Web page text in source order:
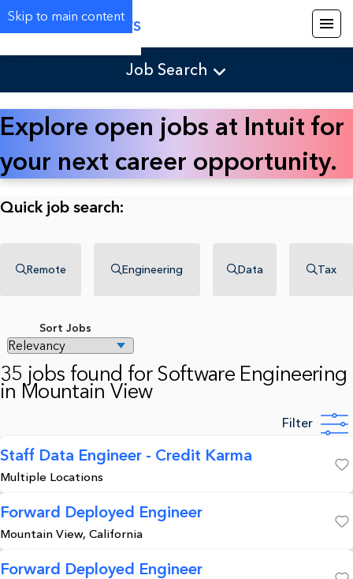
Skip to main content
Careers
Job Search
Explore open jobs at Intuit for
your next career opportunity.
Quick job search:
Remote Engineering Data Tax
Sort Jobs
35 jobs found for Software Engineering
in Mountain View
Filter
Staff Data Engineer - Credit Karma
Multiple Locations
Forward Deployed Engineer
Mountain View, California
Forward Deployed Engineer